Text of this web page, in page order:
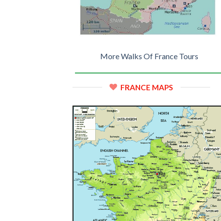
More Walks Of France Tours
FRANCE MAPS